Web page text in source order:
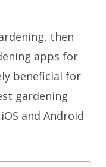
then
apps for
beneficial for
gardening
and Android